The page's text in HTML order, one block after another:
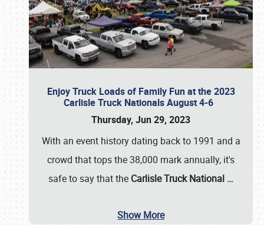
Enjoy Truck Loads of Family Fun at the 2023
Carlisle Truck Nationals August 4-6
Thursday, Jun 29, 2023
With an event history dating back to 1991 and a
crowd that tops the 38,000 mark annually, it's
safe to say that the Carlisle Truck National …
Show More